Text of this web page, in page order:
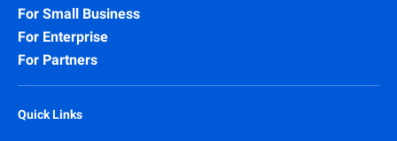
For Small Business
For Enterprise
For Partners
Quick Links